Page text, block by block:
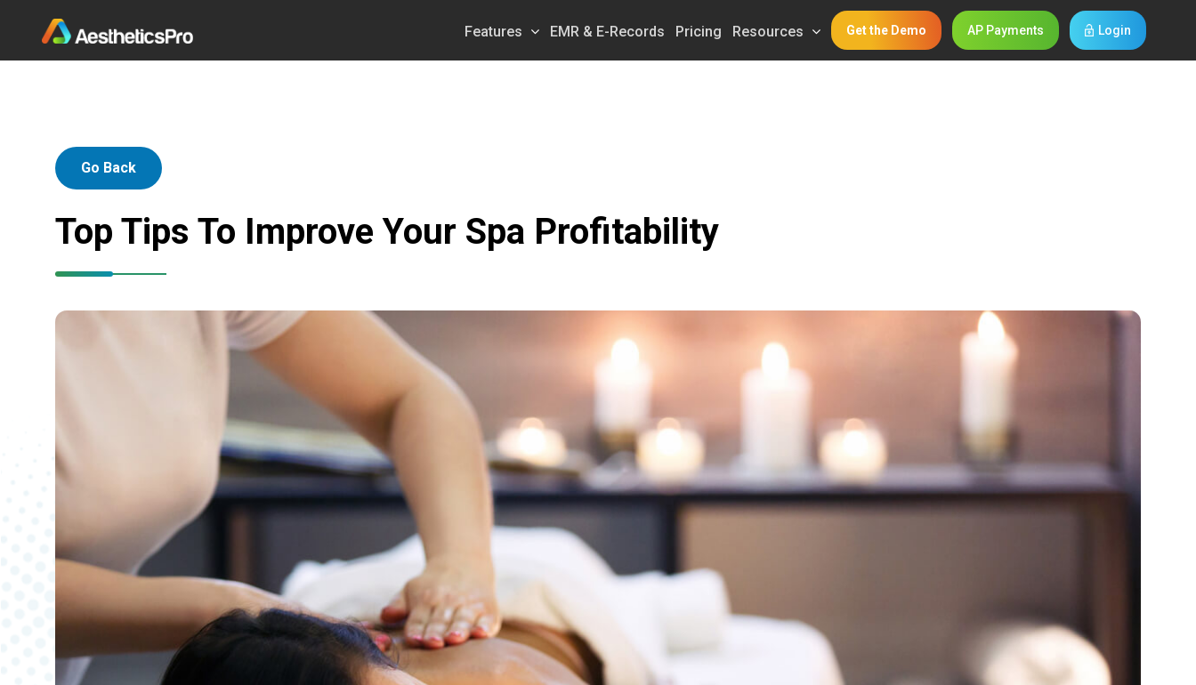
Features EMR & E-Records Pricing Resources Get the Demo AP Payments Login
Go Back
Top Tips To Improve Your Spa Profitability